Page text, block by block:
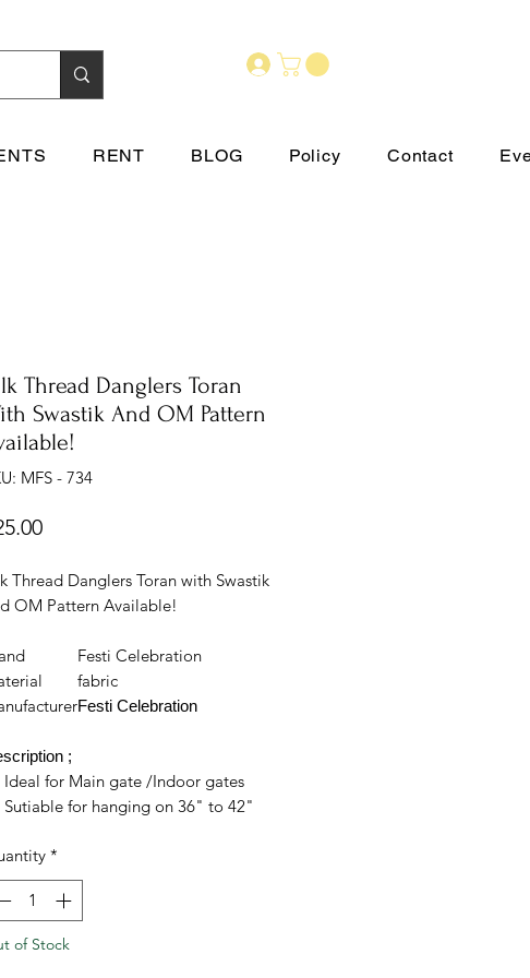
RENT BLOG Policy Contact
Thread Danglers Toran
Swastik And OM Pattern
MFS - 734
Price
Thread Danglers Toran with Swastik
OM Pattern Available!
Festi Celebration
fabric
Festi Celebration
;
Ideal for Main gate /Indoor gates
Sutiable for hanging on 36" to 42"
Handcrafted using combination of
fabrics and strings
Helps in improving indoor and
*
of Stock